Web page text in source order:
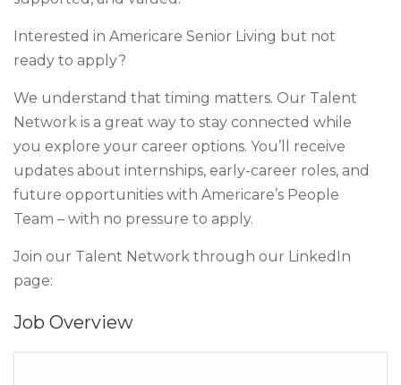
Interested in Americare Senior Living but not
ready to apply?
We understand that timing matters. Our Talent
Network is a great way to stay connected while
you explore your career options. You’ll receive
updates about internships, early-career roles, and
future opportunities with Americare’s People
Team – with no pressure to apply.
Join our Talent Network through our LinkedIn
page:
Job Overview